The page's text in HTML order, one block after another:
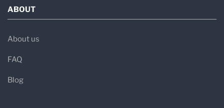
ABOUT
About us
FAQ
Blog